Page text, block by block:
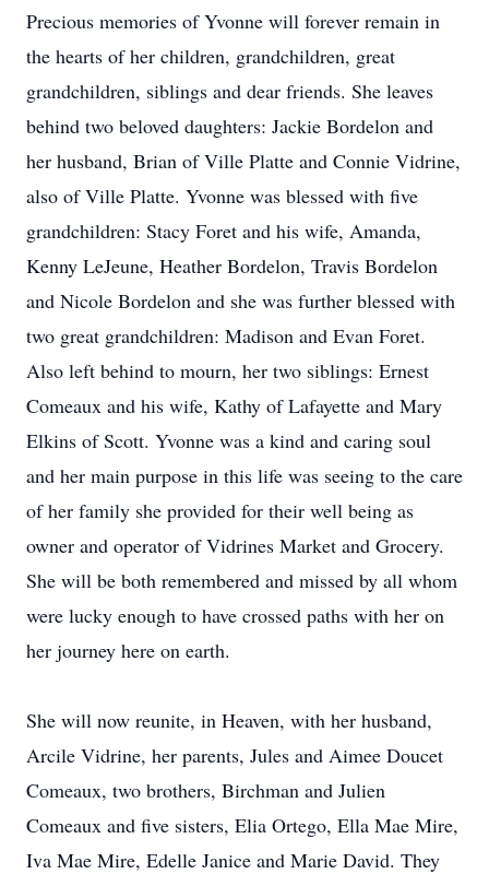
Precious memories of Yvonne will forever remain in
the hearts of her children, grandchildren, great
grandchildren, siblings and dear friends. She leaves
behind two beloved daughters: Jackie Bordelon and
her husband, Brian of Ville Platte and Connie Vidrine,
also of Ville Platte. Yvonne was blessed with five
grandchildren: Stacy Foret and his wife, Amanda,
Kenny LeJeune, Heather Bordelon, Travis Bordelon
and Nicole Bordelon and she was further blessed with
two great grandchildren: Madison and Evan Foret.
Also left behind to mourn, her two siblings: Ernest
Comeaux and his wife, Kathy of Lafayette and Mary
Elkins of Scott. Yvonne was a kind and caring soul
and her main purpose in this life was seeing to the care
of her family she provided for their well being as
owner and operator of Vidrines Market and Grocery.
She will be both remembered and missed by all whom
were lucky enough to have crossed paths with her on
her journey here on earth.
She will now reunite, in Heaven, with her husband,
Arcile Vidrine, her parents, Jules and Aimee Doucet
Comeaux, two brothers, Birchman and Julien
Comeaux and five sisters, Elia Ortego, Ella Mae Mire,
Iva Mae Mire, Edelle Janice and Marie David. They